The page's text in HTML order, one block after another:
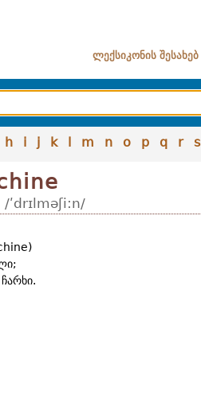
ლექსიკონის შესახებ
h i j k l m n o p q r s
/ʹdrɪlməʃi:n/